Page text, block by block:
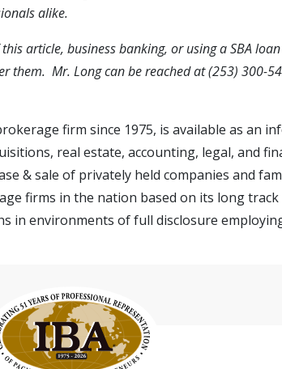
alike.
article, business banking, or using a SBA
them. Mr. Long can be reached at (253) 300-
firm since 1975, is available as an
real estate, accounting, legal, and
& sale of privately held companies and
firms in the nation based on its long
in environments of full disclosure